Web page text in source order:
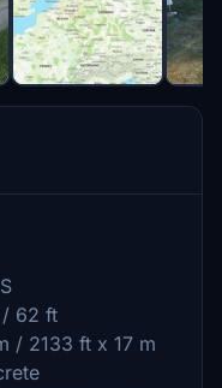
62 ft
/ 2133 ft x 17 m